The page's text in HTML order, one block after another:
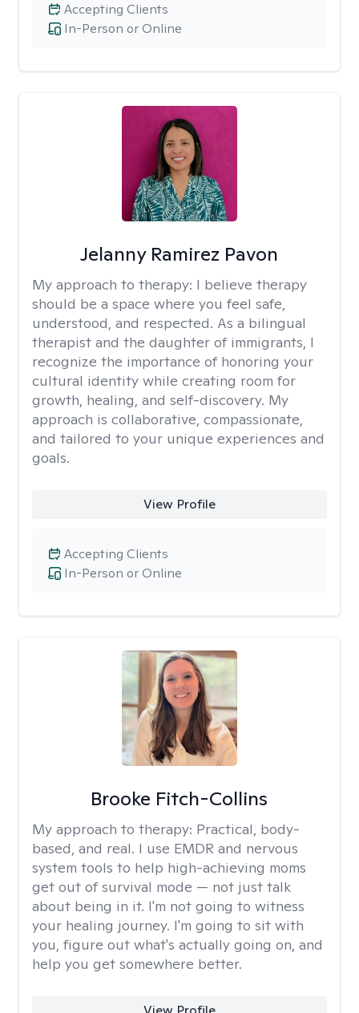
In-Person or Online
Accepting Clients
Jelanny Ramirez Pavon
My approach to therapy: I believe therapy
should be a space where you feel safe,
understood, and respected. As a bilingual
therapist and the daughter of immigrants, I
recognize the importance of honoring your
cultural identity while creating room for
growth, healing, and self-discovery. My
approach is collaborative, compassionate,
and tailored to your unique experiences and
goals.
View Profile
In-Person or Online
Accepting Clients
Brooke Fitch-Collins
My approach to therapy: Practical, body-
based, and real. I use EMDR and nervous
system tools to help high-achieving moms
get out of survival mode — not just talk
about being in it. I'm not going to witness
your healing journey. I'm going to sit with
you, figure out what's actually going on, and
help you get somewhere better.